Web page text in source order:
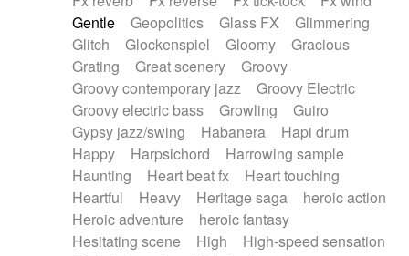
Gentle
Geopolitics Glass FX
Glimmering
Glitch
Glockenspiel Gloomy
Gracious
Grating
Great scenery
Groovy
Groovy contemporary jazz
Groovy Electric
Groovy electric bass
Growling
Guiro
Gypsy jazz/swing
Habanera
Hapi drum
Happy
Harpsichord
Harrowing sample
Haunting
Heart beat fx
Heart touching
Heartful
Heavy Heritage saga
heroic action
Heroic adventure
heroic fantasy
Hesitating scene
High
High-speed sensation